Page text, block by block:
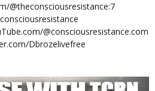
@theconsciousresistance:7
@consciousresistance.com
Dbrozelivefree